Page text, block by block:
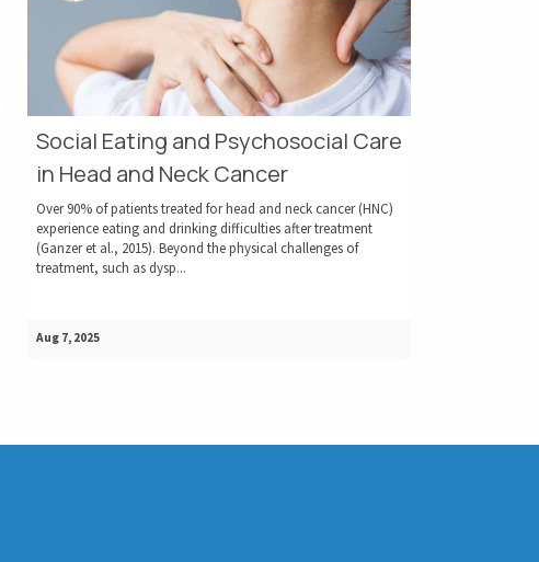
Social Eating and Psychosocial Care
in Head and Neck Cancer
Over 90% of patients treated for head and neck cancer (HNC)
experience eating and drinking difficulties after treatment
(Ganzer et al., 2015). Beyond the physical challenges of
treatment, such as dysp...
Aug 7, 2025